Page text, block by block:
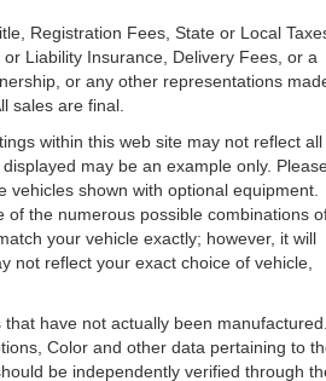
Registration Fees, State or Local
Liability Insurance, Delivery Fees, or a
or any other representations
sales are final.
within this web site may not reflect all
may be an example only.
shown with optional equipment.
the numerous possible combinations
your vehicle exactly; however, it will
not reflect your exact choice of vehicle,
have not actually been manufactured.
Color and other data pertaining to
be independently verified through